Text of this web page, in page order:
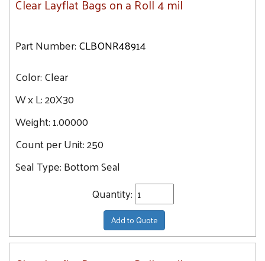
Clear Layflat Bags on a Roll 4 mil
Part Number:CLBONR48914
Color:Clear
W x L:20X30
Weight:1.00000
Count per Unit:250
Seal Type:Bottom Seal
Quantity:
Add to Quote